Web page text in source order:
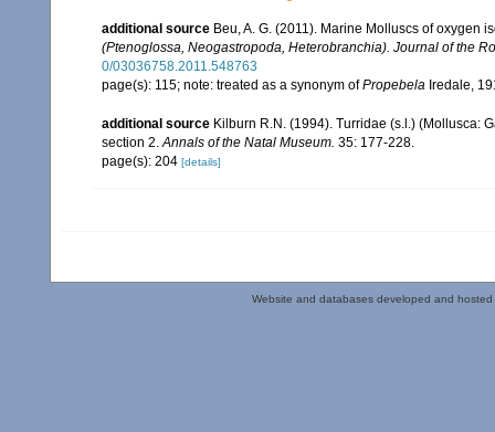
additional source Beu, A. G. (2011). Marine Molluscs of oxygen
(Ptenoglossa, Neogastropoda, Heterobranchia). Journal of the
0/03036758.2011.548763
page(s): 115; note: treated as a synonym ofPropebela Iredale,
additional source Kilburn R.N. (1994). Turridae (s.l.) (Mollusca:
section 2.Annals of the Natal Museum. 35: 177-228.
page(s): 204 [details]
Website and databases developed and